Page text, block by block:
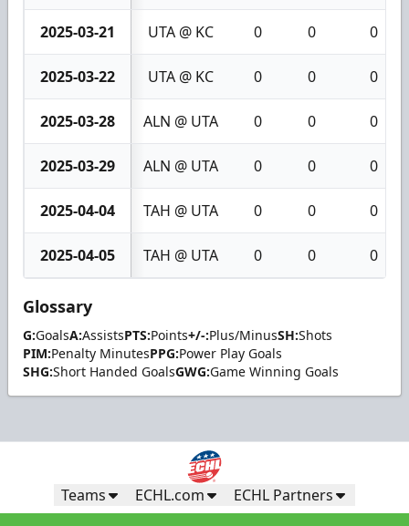
2025-03-21 UTA @ KC 0 0 0
2025-03-22 UTA @ KC 0 0 0
2025-03-28 ALN @ UTA 0 0 0
2025-03-29 ALN @ UTA 0 0 0
2025-04-04 TAH @ UTA 0 0 0
2025-04-05 TAH @ UTA 0 0 0
Glossary
G:GoalsA:AssistsPTS:Points+/-:Plus/MinusSH:Shots
PIM:Penalty MinutesPPG:Power Play Goals
SHG:Short Handed GoalsGWG:Game Winning Goals
Teams ECHL.com ECHL Partners